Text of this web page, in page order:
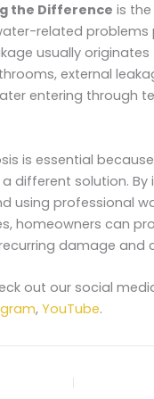
the Difference is
related problems
usually
external
entering through
is essential
different solution. By
using professional
homeowners can
damage and
out our social
, YouTube.